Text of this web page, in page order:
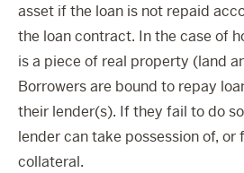
asset if the loan is not repaid
the loan contract. In the case of
is a piece of real property (land
Borrowers are bound to repay
their lender(s). If they fail to do
lender can take possession of, or
collateral.